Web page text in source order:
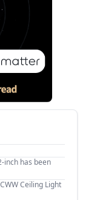
inch has been
Ceiling Light